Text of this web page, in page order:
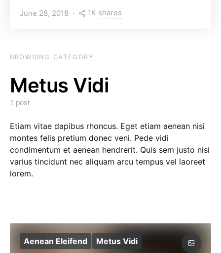
June 28, 2018 1K shares
BROWSING CATEGORY
Metus Vidi
1 post
Etiam vitae dapibus rhoncus. Eget etiam aenean nisi
montes felis pretium donec veni. Pede vidi
condimentum et aenean hendrerit. Quis sem justo nisi
varius tincidunt nec aliquam arcu tempus vel laoreet
lorem.
Aenean Eleifend Metus Vidi